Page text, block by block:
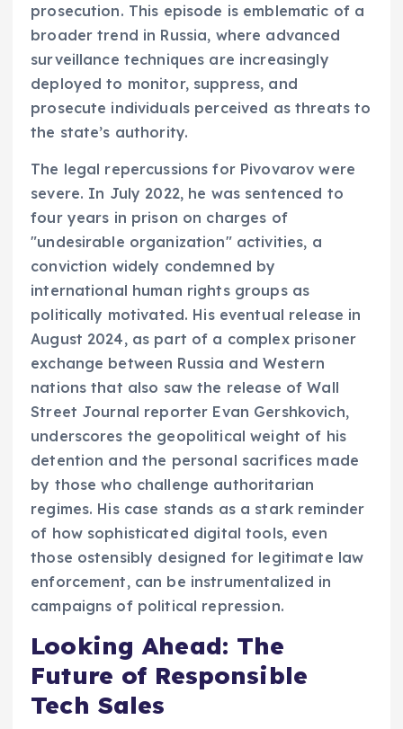
prosecution. This episode is emblematic of a
broader trend in Russia, where advanced
surveillance techniques are increasingly
deployed to monitor, suppress, and
prosecute individuals perceived as threats to
the state’s authority.
The legal repercussions for Pivovarov were
severe. In July 2022, he was sentenced to
four years in prison on charges of
"undesirable organization" activities, a
conviction widely condemned by
international human rights groups as
politically motivated. His eventual release in
August 2024, as part of a complex prisoner
exchange between Russia and Western
nations that also saw the release of Wall
Street Journal reporter Evan Gershkovich,
underscores the geopolitical weight of his
detention and the personal sacrifices made
by those who challenge authoritarian
regimes. His case stands as a stark reminder
of how sophisticated digital tools, even
those ostensibly designed for legitimate law
enforcement, can be instrumentalized in
campaigns of political repression.
Looking Ahead: The
Future of Responsible
Tech Sales